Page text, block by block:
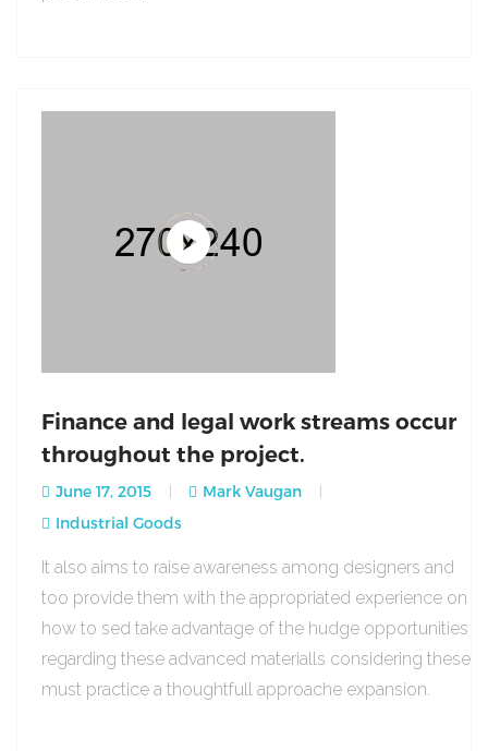
Finance and legal work streams occur
throughout the project.
June 17, 2015
Mark Vaugan
Industrial Goods
It also aims to raise awareness among designers and
too provide them with the appropriated experience on
how to sed take advantage of the hudge opportunities
regarding these advanced materialls considering these
must practice a thoughtfull approache expansion.